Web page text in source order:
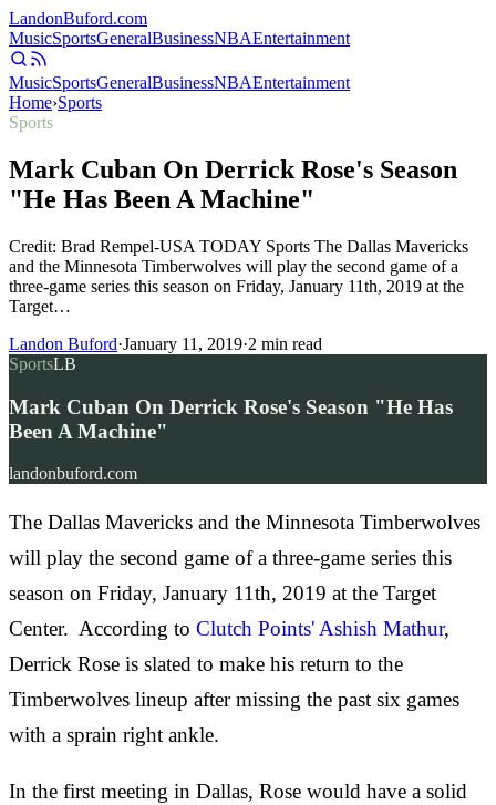
LandonBuford.com
MusicSportsGeneralBusinessNBAEntertainment
MusicSportsGeneralBusinessNBAEntertainment
Home›Sports
Sports
Mark Cuban On Derrick Rose's Season
"He Has Been A Machine"
Credit: Brad Rempel-USA TODAY Sports The Dallas Mavericks
and the Minnesota Timberwolves will play the second game of a
three-game series this season on Friday, January 11th, 2019 at the
Target…
Landon Buford·January 11, 2019·2 min read
SportsLB
Mark Cuban On Derrick Rose's Season "He Has
Been A Machine"
landonbuford.com
The Dallas Mavericks and the Minnesota Timberwolves
will play the second game of a three-game series this
season on Friday, January 11th, 2019 at the Target
Center. According to Clutch Points' Ashish Mathur,
Derrick Rose is slated to make his return to the
Timberwolves lineup after missing the past six games
with a sprain right ankle.
In the first meeting in Dallas, Rose would have a solid